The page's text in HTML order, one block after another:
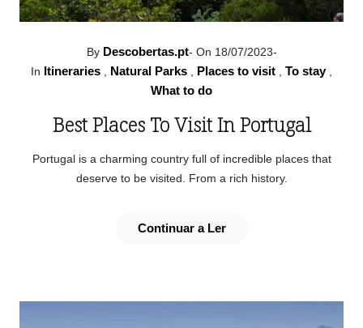
By Descobertas.pt- On 18/07/2023-
In Itineraries Natural Parks Places to visit To stay,
What to do
Best Places To Visit In Portugal
Portugal is a charming country full of incredible places that
deserve to be visited. From a rich history.
Continuar a Ler